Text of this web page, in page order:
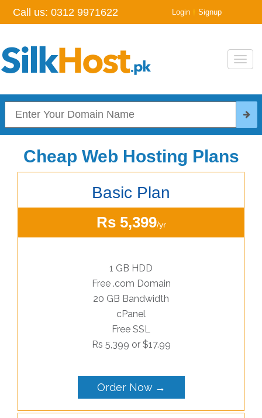
Call us: 0312 9971622 Login | Signup
Cheap Web Hosting Plans
Basic Plan
Rs 5,399/yr
1 GB HDD
Free .com Domain
20 GB Bandwidth
cPanel
Free SSL
Rs 5,399 or $17.99
Order Now →